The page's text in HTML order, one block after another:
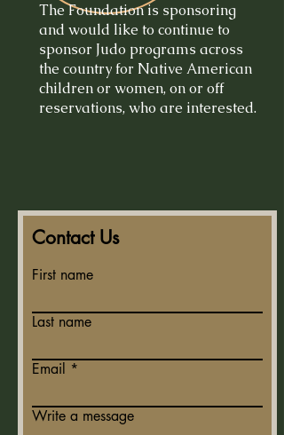
The Foundation is sponsoring
and would like to continue to
sponsor Judo programs across
the country for Native American
children or women, on or off
reservations, who are interested.
Contact Us
First name
Last name
Email
Write a message